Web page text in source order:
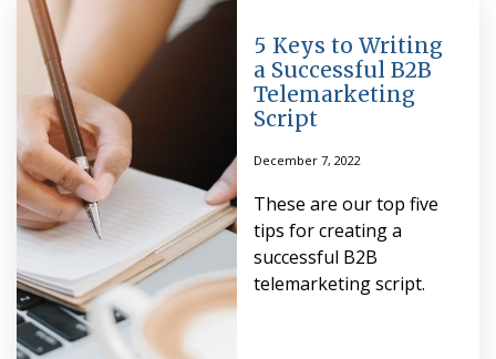
5 Keys to Writing
a Successful B2B
Telemarketing
Script
December 7, 2022
These are our top five
tips for creating a
successful B2B
telemarketing script.